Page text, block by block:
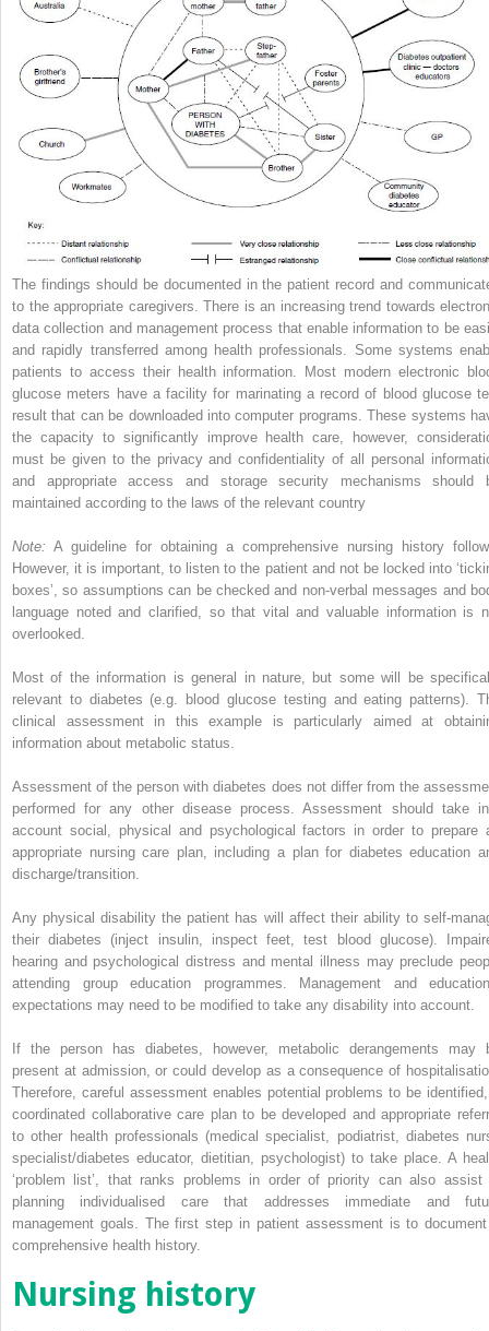
The findings should be documented in the patient record and
to the appropriate caregivers. There is an increasing trend towards
data collection and management process that enable information to be
and rapidly transferred among health professionals. Some systems
patients to access their health information. Most modern electronic
glucose meters have a facility for marinating a record of blood glucose
result that can be downloaded into computer programs. These systems
the capacity to significantly improve health care, however,
must be given to the privacy and confidentiality of all personal
and appropriate access and storage security mechanisms should
maintained according to the laws of the relevant country
Note: A guideline for obtaining a comprehensive nursing history
However, it is important, to listen to the patient and not be locked into
boxes’, so assumptions can be checked and non-verbal messages and
language noted and clarified, so that vital and valuable information is
overlooked.
Most of the information is general in nature, but some will be
relevant to diabetes (e.g. blood glucose testing and eating patterns).
clinical assessment in this example is particularly aimed at
information about metabolic status.
Assessment of the person with diabetes does not differ from the
performed for any other disease process. Assessment should take
account social, physical and psychological factors in order to prepare
appropriate nursing care plan, including a plan for diabetes education
discharge/transition.
Any physical disability the patient has will affect their ability to self-
their diabetes (inject insulin, inspect feet, test blood glucose).
hearing and psychological distress and mental illness may preclude
attending group education programmes. Management and
expectations may need to be modified to take any disability into account.
If the person has diabetes, however, metabolic derangements may
present at admission, or could develop as a consequence of
Therefore, careful assessment enables potential problems to be
coordinated collaborative care plan to be developed and appropriate
to other health professionals (medical specialist, podiatrist, diabetes
specialist/diabetes educator, dietitian, psychologist) to take place. A
‘problem list’, that ranks problems in order of priority can also assist
planning individualised care that addresses immediate and
management goals. The first step in patient assessment is to
comprehensive health history.
Nursing history